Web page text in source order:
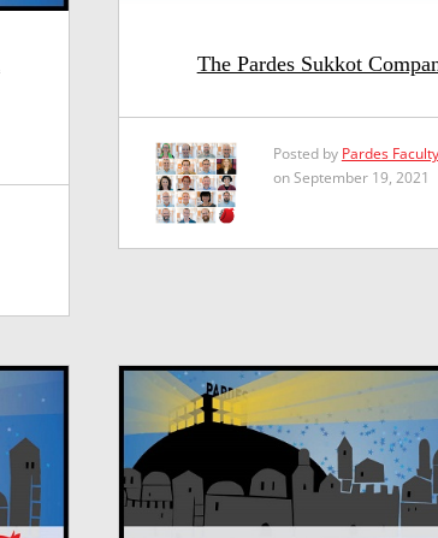
The Pardes Sukkot
Posted by Pardes Faculty
on September 19, 2021